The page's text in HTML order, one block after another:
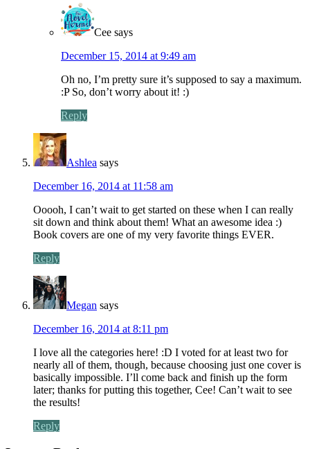
Cee says
December 15, 2014 at 9:49 am
Oh no, I’m pretty sure it’s supposed to say a maximum.
:P So, don’t worry about it! :)
Reply
Ashlea says
December 16, 2014 at 11:58 am
Ooooh, I can’t wait to get started on these when I can really
sit down and think about them! What an awesome idea :)
Book covers are one of my very favorite things EVER.
Reply
Megan says
December 16, 2014 at 8:11 pm
I love all the categories here! :D I voted for at least two for
nearly all of them, though, because choosing just one cover is
basically impossible. I’ll come back and finish up the form
later; thanks for putting this together, Cee! Can’t wait to see
the results!
Reply